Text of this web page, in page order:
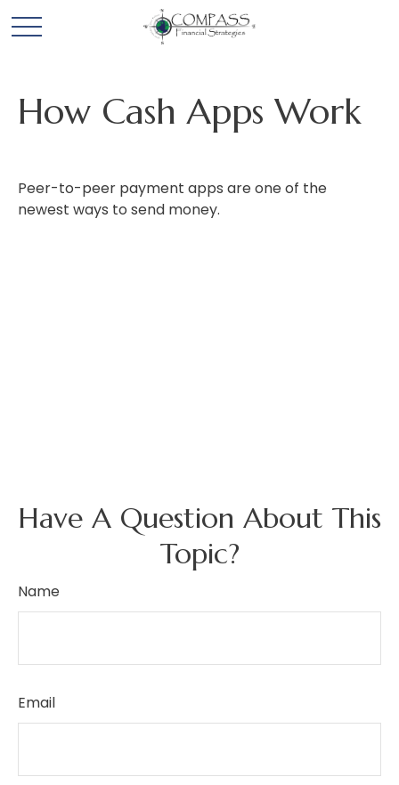
How Cash Apps Work
Peer-to-peer payment apps are one of the
newest ways to send money.
Have A Question About This
Topic?
Name
Email